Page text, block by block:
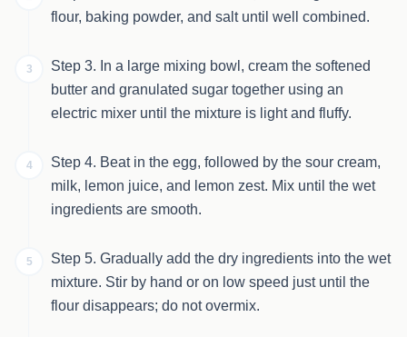
flour, baking powder, and salt until well combined.
3
Step 3. In a large mixing bowl, cream the softened
butter and granulated sugar together using an
electric mixer until the mixture is light and fluffy.
4
Step 4. Beat in the egg, followed by the sour cream,
milk, lemon juice, and lemon zest. Mix until the wet
ingredients are smooth.
5
Step 5. Gradually add the dry ingredients into the wet
mixture. Stir by hand or on low speed just until the
flour disappears; do not overmix.